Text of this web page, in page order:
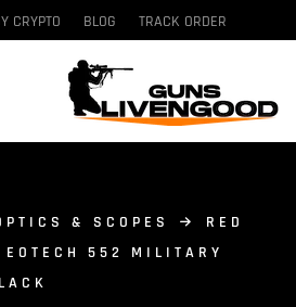
CRYPTO BLOG TRACK ORDER
& SCOPES
RED
EOTECH 552 MILITARY